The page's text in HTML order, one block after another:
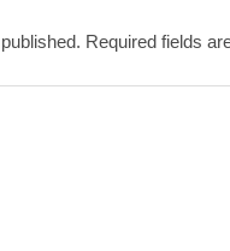
Required fields